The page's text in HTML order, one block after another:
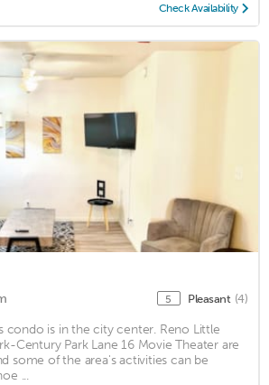
Check Availability
5 Pleasant (4)
condo is in the city center. Reno Little
Century Park Lane 16 Movie Theater are
some of the area's activities can be
...